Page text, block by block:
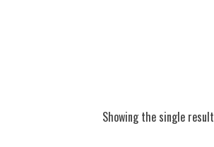
Showing the single result